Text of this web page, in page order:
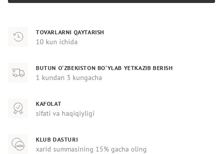
TOVARLARNI QAYTARISH
10 kun ichida
BUTUN O‘ZBEKISTON BO‘YLAB YETKAZIB BERISH
1 kundan 3 kungacha
KAFOLAT
sifati va haqiqiyligi
KLUB DASTURI
xarid summasining 15% gacha oling